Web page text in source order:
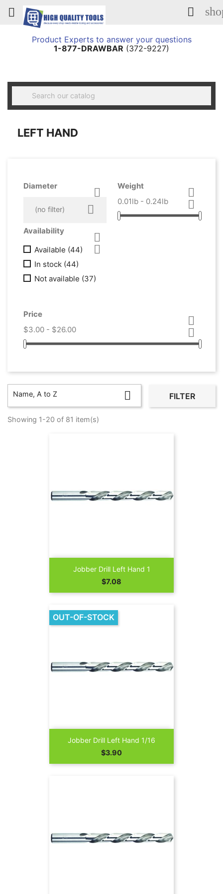
 
Product Experts to answer your questions
1-877-DRAWBAR (372-9227)

LEFT HAND
Diameter

(no filter) 
Availability


Available (44)
In stock (44)
Not available (37)
Weight


0.01lb - 0.24lb
Price


$3.00 - $26.00
Name, A to Z  FILTER
Showing 1-20 of 81 item(s)
Jobber Drill Left Hand 1
Price
$7.08
Jobber Drill Left Hand 1/16
Price
$3.90
OUT-OF-STOCK